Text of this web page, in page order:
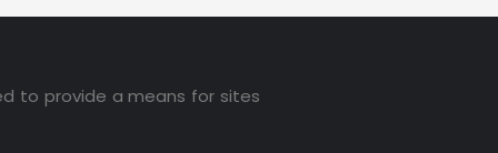
to provide a means for sites